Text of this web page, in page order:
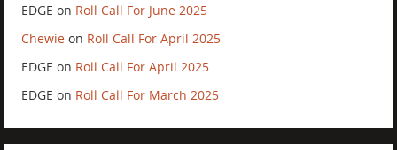
EDGE on Roll Call For June 2025
Chewie on Roll Call For April 2025
EDGE on Roll Call For April 2025
EDGE on Roll Call For March 2025